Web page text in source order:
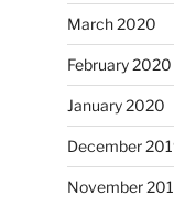
March 2020
February 2020
January 2020
December
November